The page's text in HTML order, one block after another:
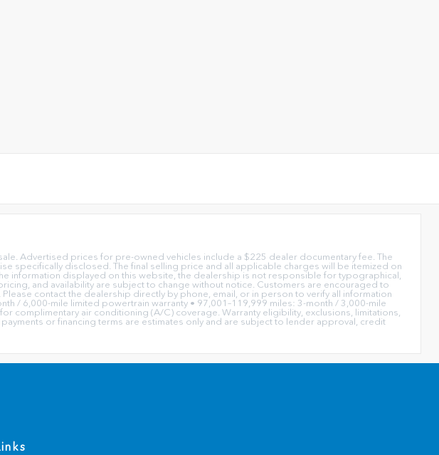
Advertised prices for pre-owned vehicles include a $225 dealer documentary fee. The
specifically disclosed. The final selling price and all applicable charges will be itemized on
information displayed on this website, the dealership is not responsible for typographical,
and availability are subject to change without notice. Customers are encouraged to
contact the dealership directly by phone, email, or in person to verify all information
/ 6,000-mile limited powertrain warranty • 97,001–119,999 miles: 3-month / 3,000-mile
complimentary air conditioning (A/C) coverage. Warranty eligibility, exclusions, limitations,
or financing terms are estimates only and are subject to lender approval, credit